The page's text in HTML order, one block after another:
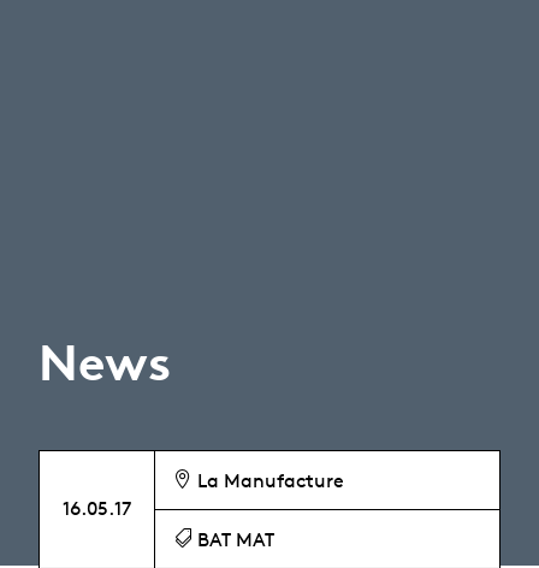
News
16.05.17
La Manufacture
BAT MAT